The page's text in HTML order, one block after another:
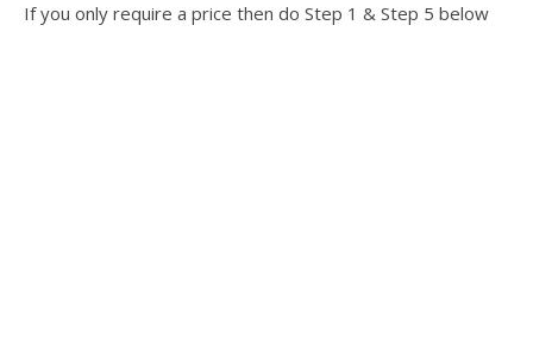
If you only require a price then do Step 1 & Step 5 below